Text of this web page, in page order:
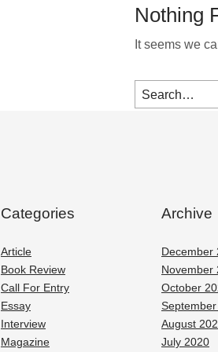
Nothing
It seems we
Categories
Article
Book Review
Call For Entry
Essay
Interview
Magazine
Archive
December
November
October
August
July 2020